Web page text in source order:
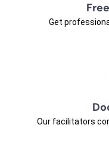
Get
Our facilitators